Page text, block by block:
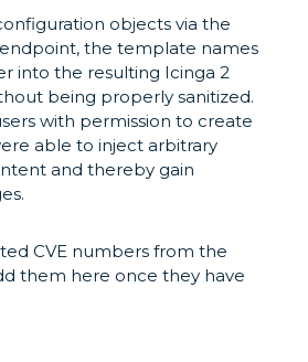
objects via the
the template names
into the resulting Icinga 2
being properly sanitized.
with permission to create
able to inject arbitrary
and thereby gain
CVE numbers from the
them here once they have